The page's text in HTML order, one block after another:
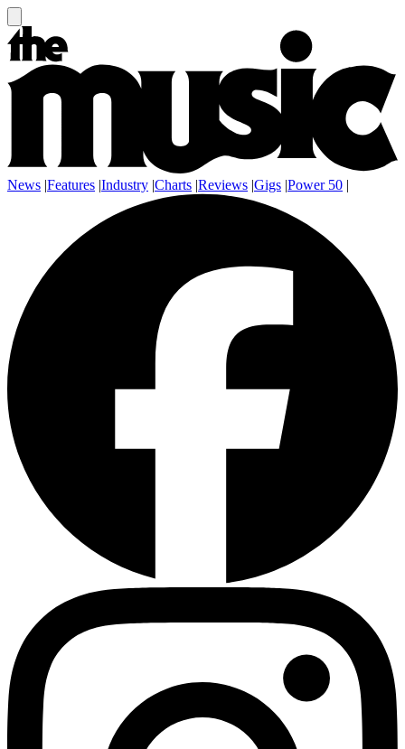
News |Features |Industry |Charts |Reviews |Gigs |Power 50 |